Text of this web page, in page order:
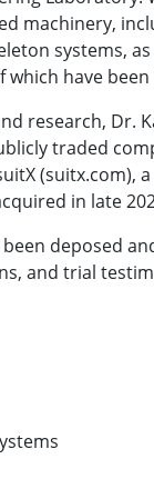
machinery,
systems,
have
research, Dr.
traded
in late
deposed
and trial